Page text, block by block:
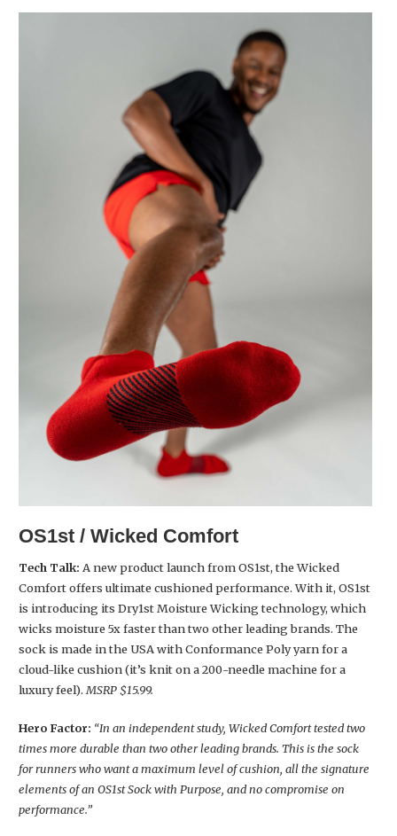
OS1st / Wicked Comfort
Tech Talk: A new product launch from OS1st, the Wicked
Comfort offers ultimate cushioned performance. With it, OS1st
is introducing its Dry1st Moisture Wicking technology, which
wicks moisture 5x faster than two other leading brands. The
sock is made in the USA with Conformance Poly yarn for a
cloud-like cushion (it’s knit on a 200-needle machine for a
luxury feel). MSRP $15.99.
Hero Factor: “In an independent study, Wicked Comfort tested two
times more durable than two other leading brands. This is the sock
for runners who want a maximum level of cushion, all the signature
elements of an OS1st Sock with Purpose, and no compromise on
performance.”